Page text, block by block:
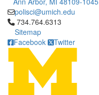
polisci@umich.edu
Click to call 734.764.6313
734.764.6313
Sitemap
Facebook
Twitter